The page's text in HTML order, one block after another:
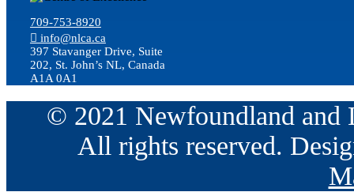
709-753-8920
info@nlca.ca
397 Stavanger Drive, Suite
202, St. John’s NL, Canada
A1A 0A1
© 2021 Newfoundland and
All rights reserved.